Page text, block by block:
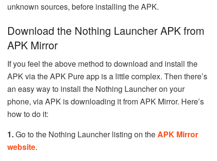
unknown sources, before installing the APK.
Download the Nothing Launcher APK from
APK Mirror
If you feel the above method to download and install the
APK via the APK Pure app is a little complex. Then there’s
an easy way to install the Nothing Launcher on your
phone, via APK is downloading it from APK Mirror. Here’s
how to do it:
1.Go to the Nothing Launcher listing on theAPK Mirror
website.